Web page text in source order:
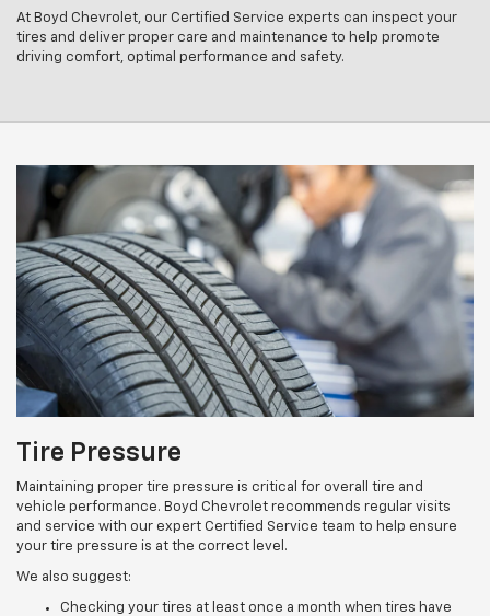
At Boyd Chevrolet, our Certified Service experts can inspect your
tires and deliver proper care and maintenance to help promote
driving comfort, optimal performance and safety.
Tire Pressure
Maintaining proper tire pressure is critical for overall tire and
vehicle performance. Boyd Chevrolet recommends regular visits
and service with our expert Certified Service team to help ensure
your tire pressure is at the correct level.
We also suggest:
Checking your tires at least once a month when tires have